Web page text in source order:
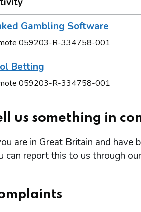
Gambling Software
059203-R-334758-001
Betting
059203-R-334758-001
us something in
are in Great Britain and
can report this to us through